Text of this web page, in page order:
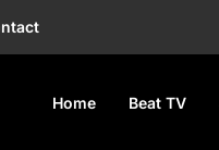
Home Beat TV